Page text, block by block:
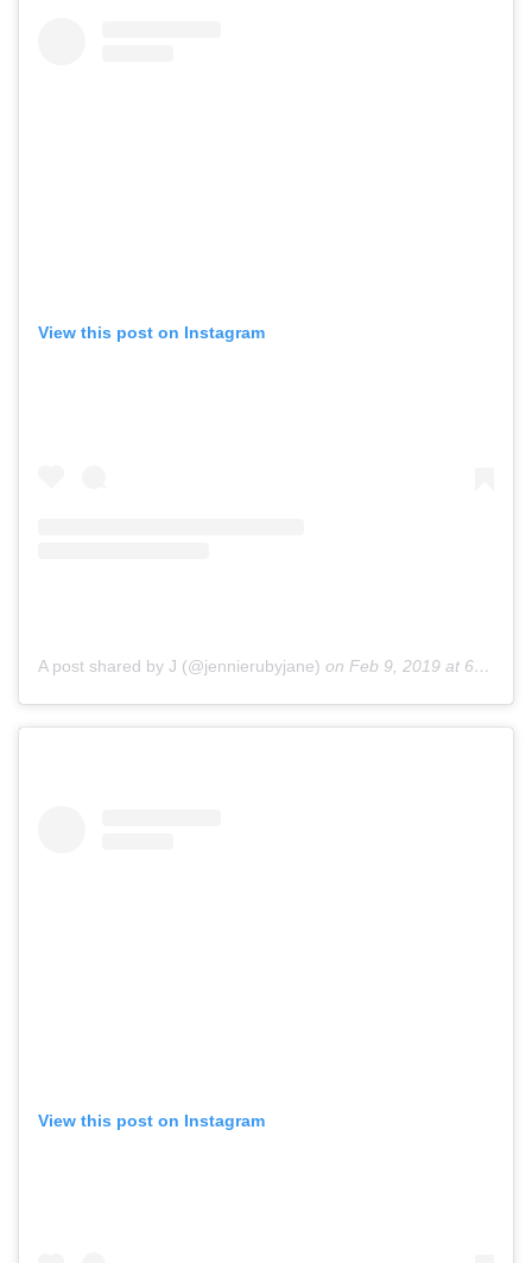
View this post on Instagram
A post shared by J (@jennierubyjane) on Feb 9, 2019 at 6:28pm PST
View this post on Instagram